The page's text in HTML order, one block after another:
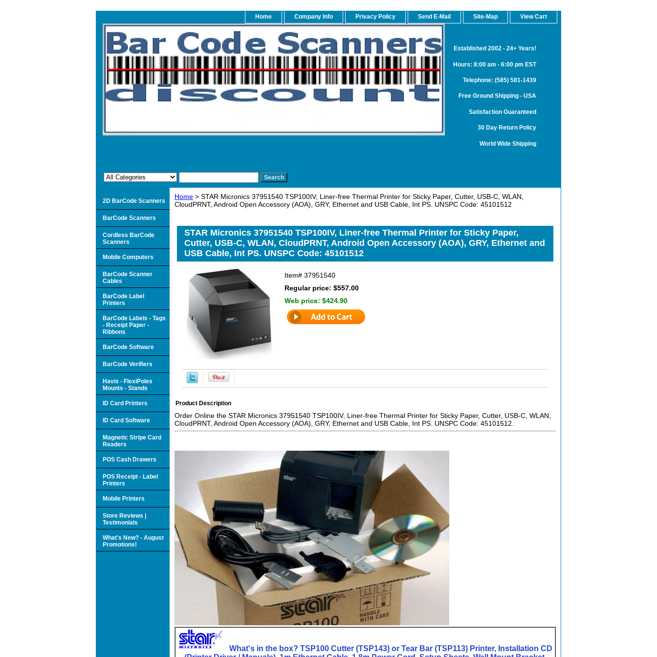
Home Company Info Privacy Policy Send E-Mail Site-Map View Cart
Established 2002 - 24+ Years!
Hours: 8:00 am - 6:00 pm EST
Telephone: (585) 581-1439
Free Ground Shipping - USA
Satisfaction Guaranteed
30 Day Return Policy
World Wide Shipping
Home > STAR Micronics 37951540 TSP100IV, Liner-free Thermal Printer for Sticky Paper, Cutter, USB-C, WLAN,
CloudPRNT, Android Open Accessory (AOA), GRY, Ethernet and USB Cable, Int PS. UNSPC Code: 45101512
STAR Micronics 37951540 TSP100IV, Liner-free Thermal Printer for Sticky Paper,
Cutter, USB-C, WLAN, CloudPRNT, Android Open Accessory (AOA), GRY, Ethernet and
USB Cable, Int PS. UNSPC Code: 45101512
Item# 37951540
Regular price: $557.00
Web price: $424.90
Product Description
Order Online the STAR Micronics 37951540 TSP100IV, Liner-free Thermal Printer for Sticky Paper, Cutter, USB-C, WLAN,
CloudPRNT, Android Open Accessory (AOA), GRY, Ethernet and USB Cable, Int PS. UNSPC Code: 45101512.
What's in the box? TSP100 Cutter (TSP143) or Tear Bar (TSP113) Printer, Installation CD
2D BarCode Scanners
BarCode Scanners
Cordless BarCode
Scanners
Mobile Computers
BarCode Scanner
Cables
BarCode Label
Printers
BarCode Labels - Tags
- Receipt Paper -
Ribbons
BarCode Software
BarCode Verifiers
Havis - FlexiPoles
Mounts - Stands
ID Card Printers
ID Card Software
Magnetic Stripe Card
Readers
POS Cash Drawers
POS Receipt - Label
Printers
Mobile Printers
Store Reviews |
Testimonials
What's New? - August
Promotions!